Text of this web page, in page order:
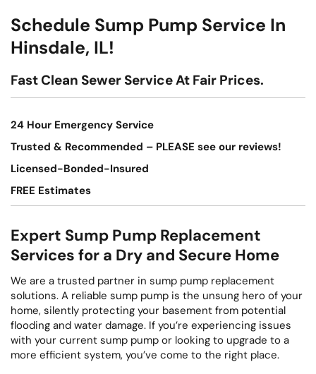
Schedule Sump Pump Service In
Hinsdale, IL!
Fast Clean Sewer Service At Fair Prices.
24 Hour Emergency Service
Trusted & Recommended – PLEASE see our reviews!
Licensed-Bonded-Insured
FREE Estimates
Expert Sump Pump Replacement
Services for a Dry and Secure Home
We are a trusted partner in sump pump replacement
solutions. A reliable sump pump is the unsung hero of your
home, silently protecting your basement from potential
flooding and water damage. If you’re experiencing issues
with your current sump pump or looking to upgrade to a
more efficient system, you’ve come to the right place.